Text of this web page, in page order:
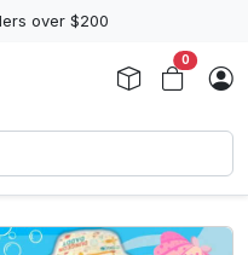
over $200
0